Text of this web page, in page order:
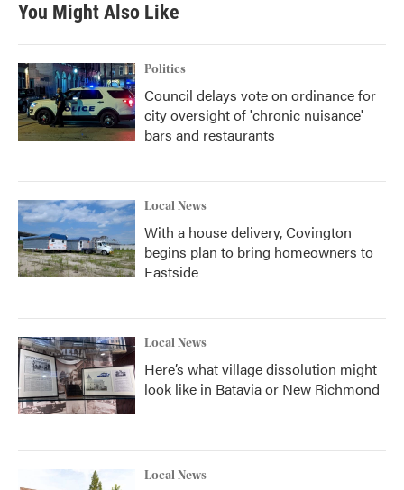
You Might Also Like
Politics
Council delays vote on ordinance for
city oversight of 'chronic nuisance'
bars and restaurants
Local News
With a house delivery, Covington
begins plan to bring homeowners to
Eastside
Local News
Here’s what village dissolution might
look like in Batavia or New Richmond
Local News